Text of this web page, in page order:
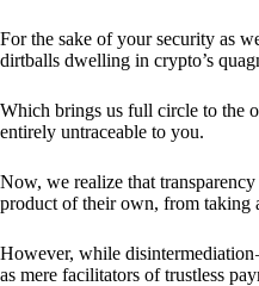
For the sake of your security as
dirtballs dwelling in crypto’s
Which brings us full circle to the
entirely untraceable to you.
Now, we realize that
product of their own, from taking
However, while disintermediation
as mere facilitators of trustless